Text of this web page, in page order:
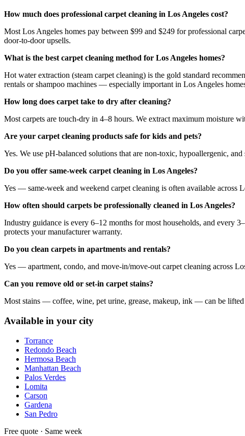
How much does professional carpet cleaning in Los Angeles cost?
Most Los Angeles homes pay between $99 and $249 for professional
door-to-door upsells.
What is the best carpet cleaning method for Los Angeles homes?
Hot water extraction (steam carpet cleaning) is the gold standard
rentals or shampoo machines — especially important in Los Angeles
How long does carpet take to dry after cleaning?
Most carpets are touch-dry in 4–8 hours. We extract maximum moisture
Are your carpet cleaning products safe for kids and pets?
Yes. We use pH-balanced solutions that are non-toxic, hypoallergenic,
Do you offer same-week carpet cleaning in Los Angeles?
Yes — same-week and weekend carpet cleaning is often available across
How often should carpets be professionally cleaned in Los Angeles?
Industry guidance is every 6–12 months for most households, and every
protects your manufacturer warranty.
Do you clean carpets in apartments and rentals?
Yes — apartment, condo, and move-in/move-out carpet cleaning across
Can you remove old or set-in carpet stains?
Most stains — coffee, wine, pet urine, grease, makeup, ink — can be
Available in your city
Torrance
Redondo Beach
Hermosa Beach
Manhattan Beach
Palos Verdes
Lomita
Carson
Gardena
San Pedro
Free quote · Same week